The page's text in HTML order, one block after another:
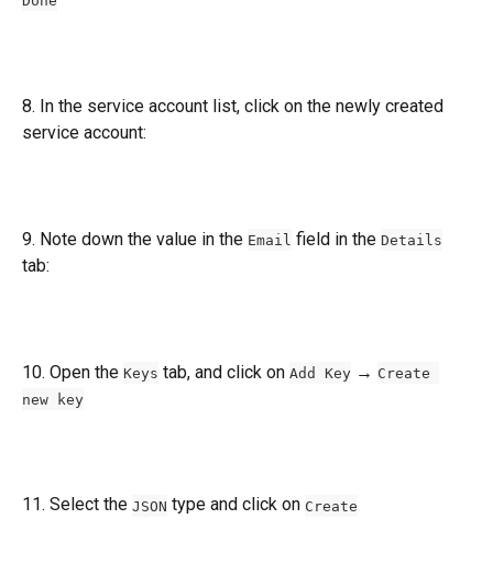
8. In the service account list, click on the newly created
service account:
9. Note down the value in the Email field in the Details
tab:
10. Open the Keys tab, and click on Add Key → Create
new key
11. Select the JSON type and click on Create